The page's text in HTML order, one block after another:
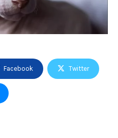
Facebook Twitter